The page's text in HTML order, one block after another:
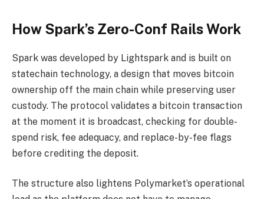
How Spark’s Zero-Conf Rails Work
Spark was developed by Lightspark and is built on
statechain technology, a design that moves bitcoin
ownership off the main chain while preserving user
custody. The protocol validates a bitcoin transaction
at the moment it is broadcast, checking for double-
spend risk, fee adequacy, and replace-by-fee flags
before crediting the deposit.
The structure also lightens Polymarket’s operational